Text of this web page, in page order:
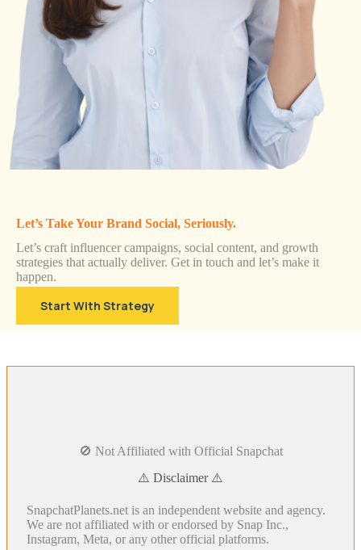
Let’s Take Your Brand Social, Seriously.
Let’s craft influencer campaigns, social content, and growth
strategies that actually deliver. Get in touch and let’s make it
happen.
Start With Strategy
🚫 Not Affiliated with Official Snapchat
⚠️ Disclaimer ⚠️
SnapchatPlanets.net is an independent website and agency.
We are not affiliated with or endorsed by Snap Inc.,
Instagram, Meta, or any other official platforms.